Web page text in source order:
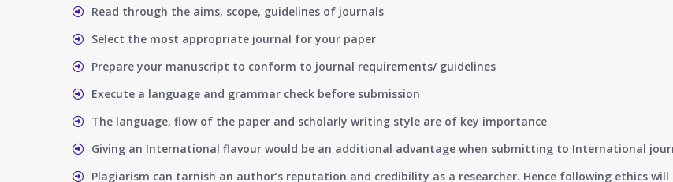
Read through the aims, scope, guidelines of journals
Select the most appropriate journal for your paper
Prepare your manuscript to conform to journal requirements/ guidelines
Execute a language and grammar check before submission
The language, flow of the paper and scholarly writing style are of key importance
Giving an International flavour would be an additional advantage when submitting to International
Plagiarism can tarnish an author’s reputation and credibility as a researcher. Hence following ethics